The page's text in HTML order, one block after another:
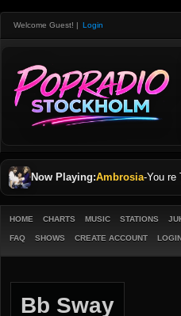
Welcome Guest! | Login
Now Playing:Ambrosia-You re
HOME CHARTS MUSIC STATIONS
FAQ SHOWS CREATE ACCOUNT
Bb Sway